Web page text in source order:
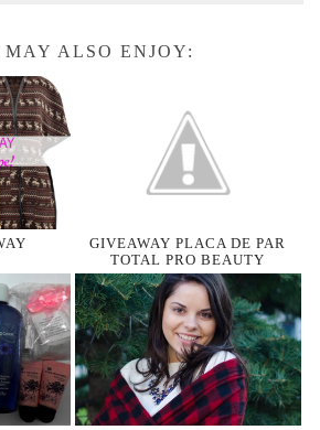
ALSO ENJOY:
GIVEAWAY PLACA DE PAR
TOTAL PRO BEAUTY